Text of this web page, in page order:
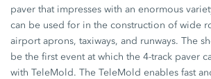
paver that impresses with an enormous
can be used for in the construction of wide
airport aprons, taxiways, and runways. The
be the first event at which the 4-track paver
with TeleMold. The TeleMold enables fast